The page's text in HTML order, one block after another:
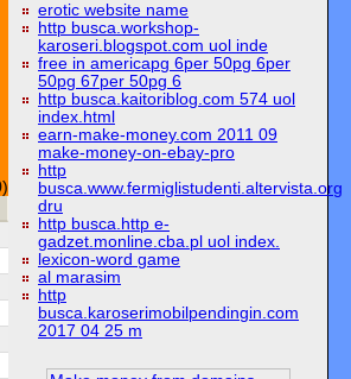
erotic website name
http busca.workshop-
karoseri.blogspot.com uol inde
free in americapg 6per 50pg 6per
50pg 67per 50pg 6
http busca.kaitoriblog.com 574 uol
index.html
earn-make-money.com 2011 09
make-money-on-ebay-pro
http
busca.www.fermiglistudenti.altervista.org
dru
http busca.http e-
gadzet.monline.cba.pl uol index.
lexicon-word game
al marasim
http
busca.karoserimobilpendingin.com
2017 04 25 m